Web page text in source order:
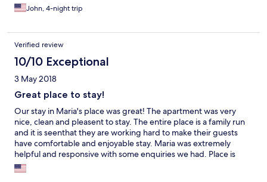
John, 4-night trip
Verified review
10/10 Exceptional
3 May 2018
Great place to stay!
Our stay in Maria's place was great! The apartment was very
nice, clean and pleasent to stay. The entire place is a family run
and it is seenthat they are working hard to make their guests
have comfortable and enjoyable stay. Maria was extremely
helpful and responsive with some enquiries we had. Place is
about 15-20 minutes walk from Old Town of Dubrovnik. There is
good convenience store nearby if needed. Overall, a great